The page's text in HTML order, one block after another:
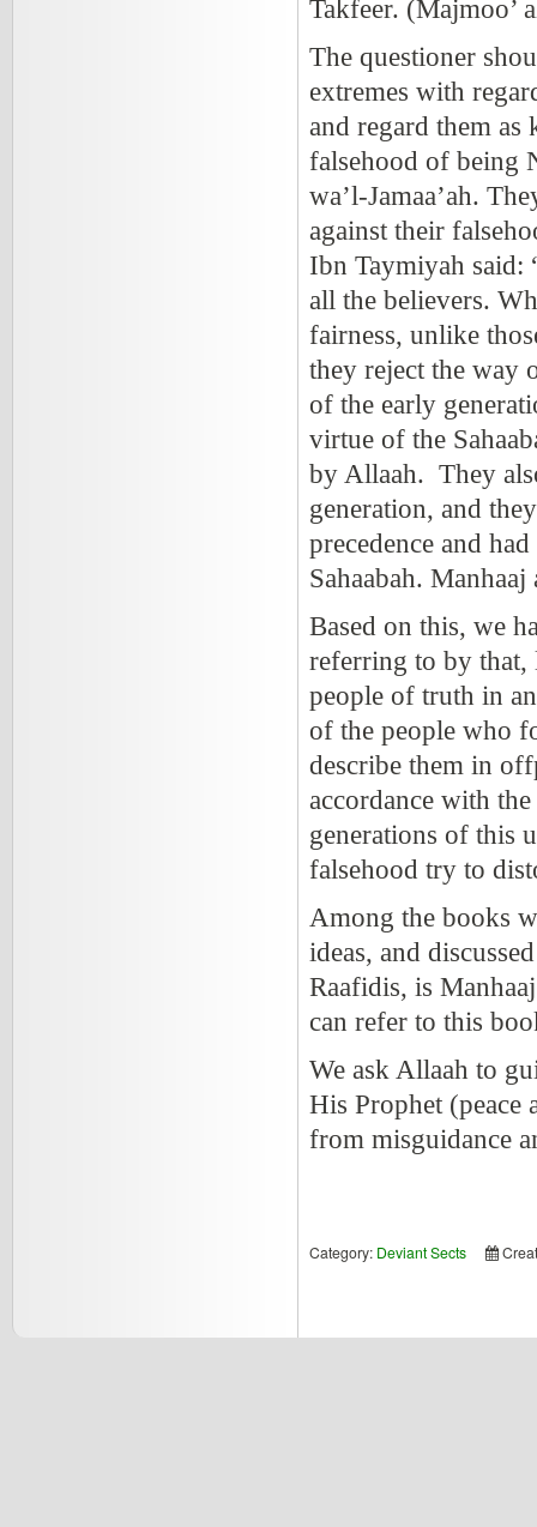
Takfeer. (Majmoo’
The questioner
extremes with
and regard them as
falsehood of being
wa’l-Jamaa’ah.
against their
Ibn Taymiyah said:
all the believers.
fairness, unlike
they reject the way
of the early
virtue of the
by Allaah. They
generation, and
precedence and
Sahaabah.
Based on this, we
referring to by that,
people of truth in
of the people who
describe them in
accordance with
generations of this
falsehood try to
Among the books
ideas, and
Raafidis, is
can refer to this
We ask Allaah to
His Prophet (peace
from misguidance
Category: Deviant Sects